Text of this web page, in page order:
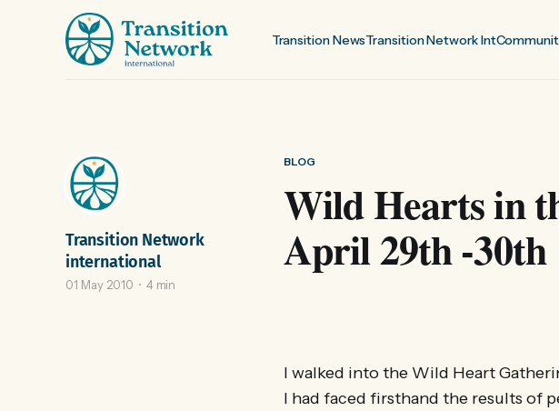
Transition NewsTransition Network Int
BLOG
Wild Hearts in
April 29th -30th
Transition Network
international
01 May 2010 4 min
I walked into the Wild Heart
I had faced firsthand the results of